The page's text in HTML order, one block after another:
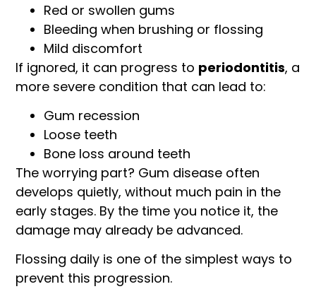
Red or swollen gums
Bleeding when brushing or flossing
Mild discomfort
If ignored, it can progress to periodontitis, a
more severe condition that can lead to:
Gum recession
Loose teeth
Bone loss around teeth
The worrying part? Gum disease often
develops quietly, without much pain in the
early stages. By the time you notice it, the
damage may already be advanced.
Flossing daily is one of the simplest ways to
prevent this progression.